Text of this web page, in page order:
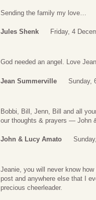
Sending the family my love…
Jules Shenk Friday, 4
God needed an angel. Love
Jean Summerville Sunday,
Bobbi, Bill, Jenn, Bill and all
our thoughts & prayers — John
John & Lucy Amato
Jeanie, you will never know
post and anywhere else that I
precious cheerleader.